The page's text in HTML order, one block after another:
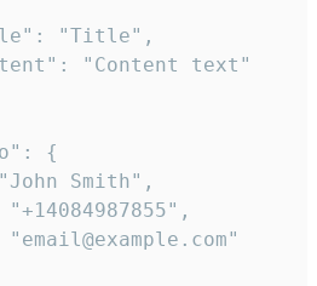
"Title",
"Content text"
{
Smith",